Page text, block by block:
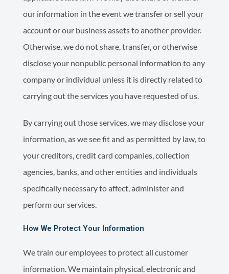
our information in the event we transfer or sell your
account or our business assets to another provider.
Otherwise, we do not share, transfer, or otherwise
disclose your nonpublic personal information to any
company or individual unless it is directly related to
carrying out the services you have requested of us.
By carrying out those services, we may disclose your
information, as we see fit and as permitted by law, to
your creditors, credit card companies, collection
agencies, banks, and other entities and individuals
specifically necessary to affect, administer and
perform our services.
How We Protect Your Information
We train our employees to protect all customer
information. We maintain physical, electronic and